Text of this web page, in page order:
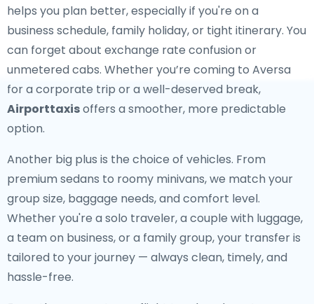
helps you plan better, especially if you're on a
business schedule, family holiday, or tight itinerary. You
can forget about exchange rate confusion or
unmetered cabs. Whether you’re coming to Aversa
for a corporate trip or a well-deserved break,
Airporttaxisoffers a smoother, more predictable
option.
Another big plus is the choice of vehicles. From
premium sedans to roomy minivans, we match your
group size, baggage needs, and comfort level.
Whether you're a solo traveler, a couple with luggage,
a team on business, or a family group, your transfer is
tailored to your journey — always clean, timely, and
hassle-free.